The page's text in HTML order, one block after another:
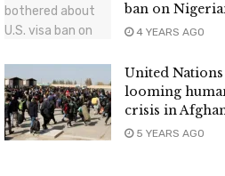
ban on
4 YEARS AGO
United
looming
crisis in
5 YEARS AGO